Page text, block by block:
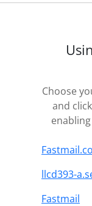
Choose
and
llcd393-
Fastmail